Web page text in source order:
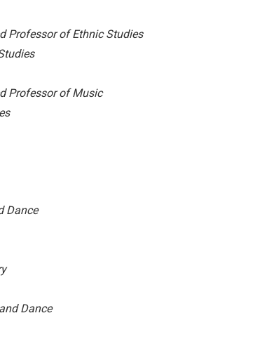
Professor of Ethnic Studies
Professor of Music
Dance
Dance